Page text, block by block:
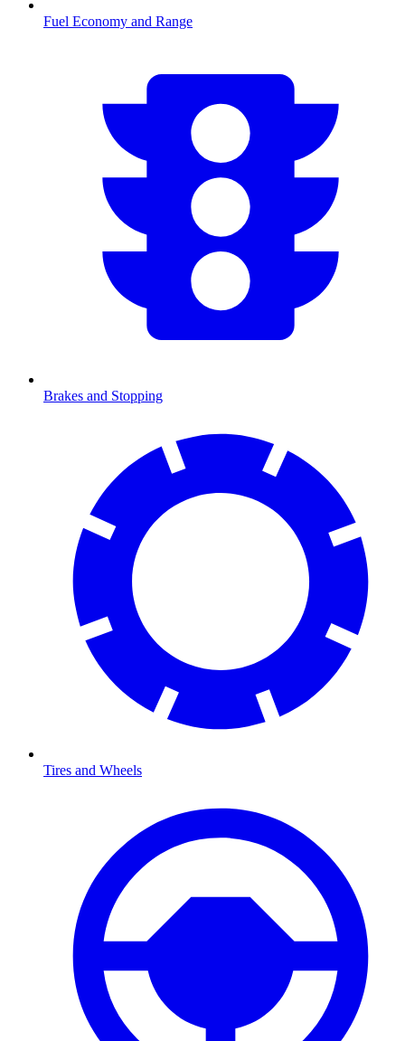
Fuel Economy and Range
Brakes and Stopping
Tires and Wheels